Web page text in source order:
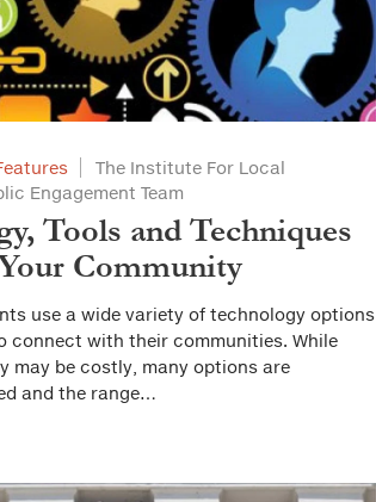
The Institute For Local
Engagement Team
Tools and Techniques
Community
use a wide variety of technology options
connect with their communities. While
may be costly, many options are
and the range…